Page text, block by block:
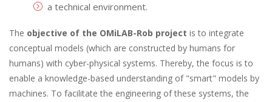
a technical environment.
The objective of the OMiLAB-Rob project is to integrate
conceptual models (which are constructed by humans for
humans) with cyber-physical systems. Thereby, the focus is to
enable a knowledge-based understanding of "smart" models by
machines. To facilitate the engineering of these systems, the